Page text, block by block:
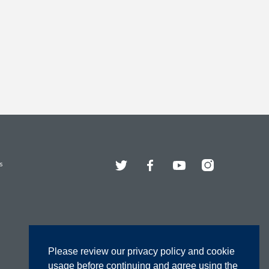
Please review our privacy policy and cookie
usage before continuing and agree using the
Twitter FacebookYouTubeInstagram